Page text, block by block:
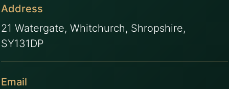
Address
21 Watergate, Whitchurch, Shropshire,
SY131DP
Email